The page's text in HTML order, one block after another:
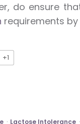
do ensure
requirements
+1
Lactose Intolerance